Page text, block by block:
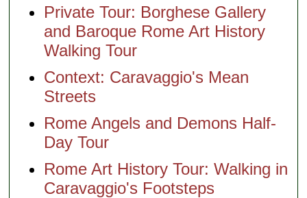
Private Tour: Borghese Gallery
and Baroque Rome Art History
Walking Tour
Context: Caravaggio's Mean
Streets
Rome Angels and Demons Half-
Day Tour
Rome Art History Tour: Walking in
Caravaggio's Footsteps